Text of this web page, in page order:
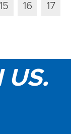
15 16 17
US.